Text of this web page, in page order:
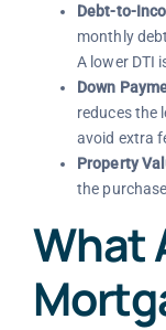
Debt-to-
monthly
A lower DTI
Down
reduces the
avoid extra
Property
the
What